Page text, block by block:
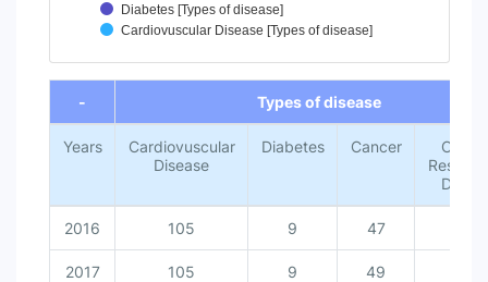
Diabetes [Types of disease]
Cardiovuscular Disease [Types of disease]
End of interactive chart.
-
Types of disease
Years
Cardiovuscular
Disease
Diabetes Cancer
2016 105 9 47
2017 105 9 49